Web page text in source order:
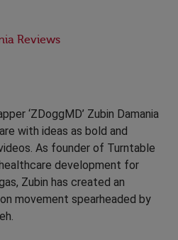
Reviews
‘ZDoggMD’ Zubin Damania
with ideas as bold and
As founder of Turntable
development for
Zubin has created an
movement spearheaded by